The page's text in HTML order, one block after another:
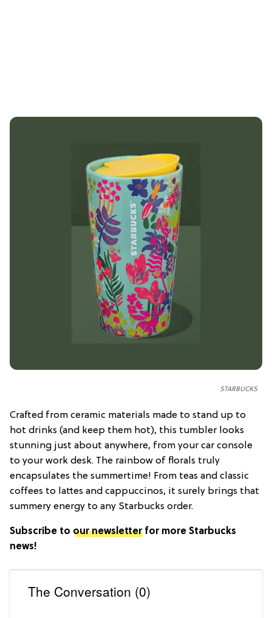
STARBUCKS
Crafted from ceramic materials made to stand up to
hot drinks (and keep them hot), this tumbler looks
stunning just about anywhere, from your car console
to your work desk. The rainbow of florals truly
encapsulates the summertime! From teas and classic
coffees to lattes and cappuccinos, it surely brings that
summery energy to any Starbucks order.
Subscribe to our newsletterfor more Starbucks
news!
The Conversation (0)